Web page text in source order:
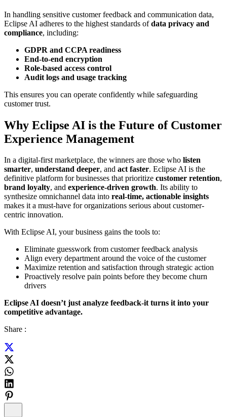
In handling sensitive customer feedback and communication data,
Eclipse AI adheres to the highest standards ofdata privacy and
compliance, including:
GDPR and CCPA readiness
End-to-end encryption
Role-based access control
Audit logs and usage tracking
This ensures you can operate confidently while safeguarding
customer trust.
Why Eclipse AI is the Future of Customer
Experience Management
In a digital-first marketplace, the winners are those who listen
smarter, understand deeper, and act faster. Eclipse AI is the
definitive platform for businesses that prioritize customer retention,
brand loyalty, and experience-driven growth. Its ability to
synthesize omnichannel data into real-time, actionable insights
makes it a must-have for organizations serious about customer-
centric innovation.
With Eclipse AI, your business gains the tools to:
Eliminate guesswork from customer feedback analysis
Align every department around the voice of the customer
Maximize retention and satisfaction through strategic action
Proactively resolve pain points before they become churn
drivers
Eclipse AI doesn’t just analyze feedback-it turns it into your
competitive advantage.
Share :